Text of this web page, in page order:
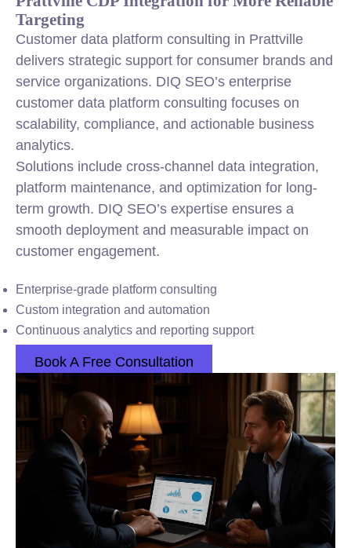
Targeting
Customer data platform consulting in Prattville
delivers strategic support for consumer brands and
service organizations. DIQ SEO’s enterprise
customer data platform consulting focuses on
scalability, compliance, and actionable business
analytics.
Solutions include cross-channel data integration,
platform maintenance, and optimization for long-
term growth. DIQ SEO’s expertise ensures a
smooth deployment and measurable impact on
customer engagement.
Enterprise-grade platform consulting
Custom integration and automation
Continuous analytics and reporting support
Book A Free Consultation